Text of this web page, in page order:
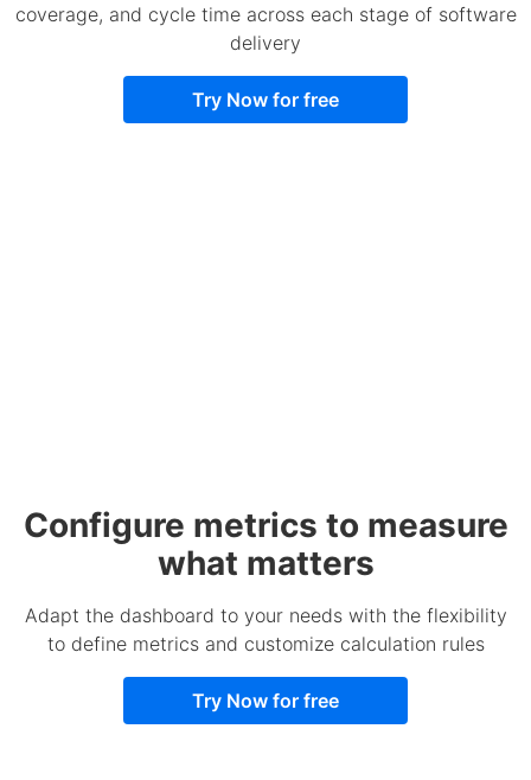
coverage, and cycle time across each stage of software
delivery
Try Now for free
Configure metrics to measure
what matters
Adapt the dashboard to your needs with the flexibility
to define metrics and customize calculation rules
Try Now for free